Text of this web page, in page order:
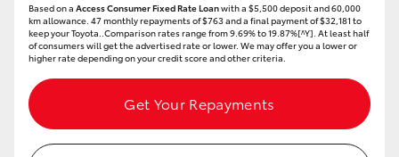
Based on a Access Consumer Fixed Rate Loanwith a $5,500 deposit and 60,000
km allowance. 47 monthly repayments of $763 and a final payment of $32,181 to
keep your Toyota..Comparison rates range from 9.69% to 19.87%[^Y]. At least half
of consumers will get the advertised rate or lower. We may offer you a lower or
higher rate depending on your credit score and other criteria.
Get Your Repayments